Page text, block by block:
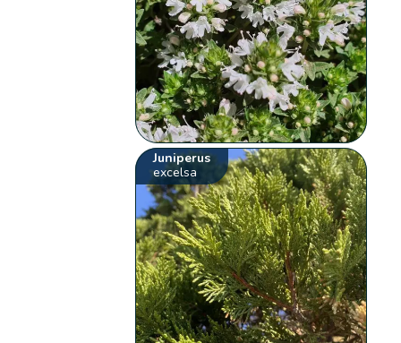
Juniperus
excelsa